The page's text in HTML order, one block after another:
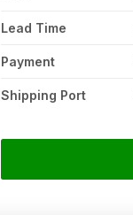
Lead Time
Payment
Shipping Port